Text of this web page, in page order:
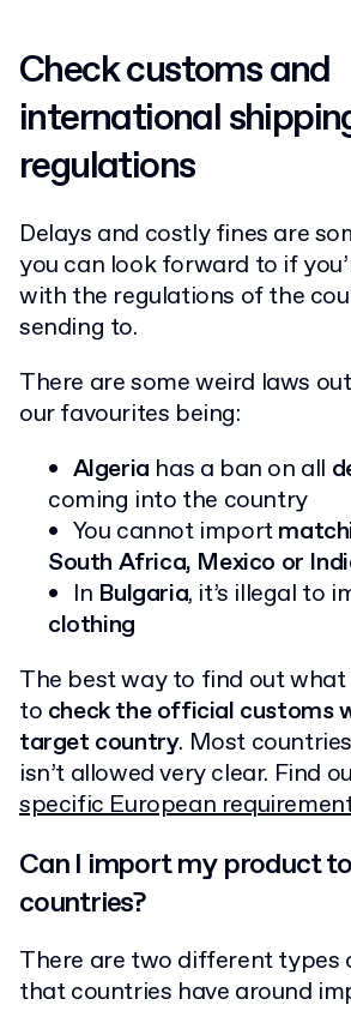
Check customs and
international
regulations
Delays and costly fines are
you can look forward to if
with the regulations of the
sending to.
There are some weird laws
our favourites being:
Algeria has a ban on all
coming into the country
You cannot import
South Africa, Mexico or
In Bulgaria, it’s illegal to
clothing
The best way to find out what
to check the official customs
target country. Most
isn’t allowed very clear. Find
specific European
Can I import my product
countries?
There are two different types
that countries have around